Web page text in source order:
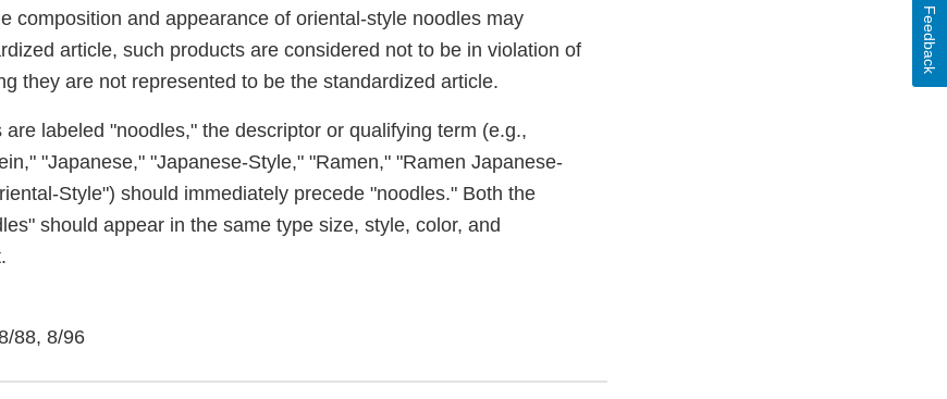
composition and appearance of oriental-style noodles may
article, such products are considered not to be in violation of
they are not represented to be the standardized article.
labeled "noodles," the descriptor or qualifying term (e.g.,
"Japanese," "Japanese-Style," "Ramen," "Ramen Japanese-
Style") should immediately precede "noodles." Both the
should appear in the same type size, style, color, and
88, 8/96
Feedback